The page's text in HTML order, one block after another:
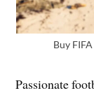
Buy
Passionate